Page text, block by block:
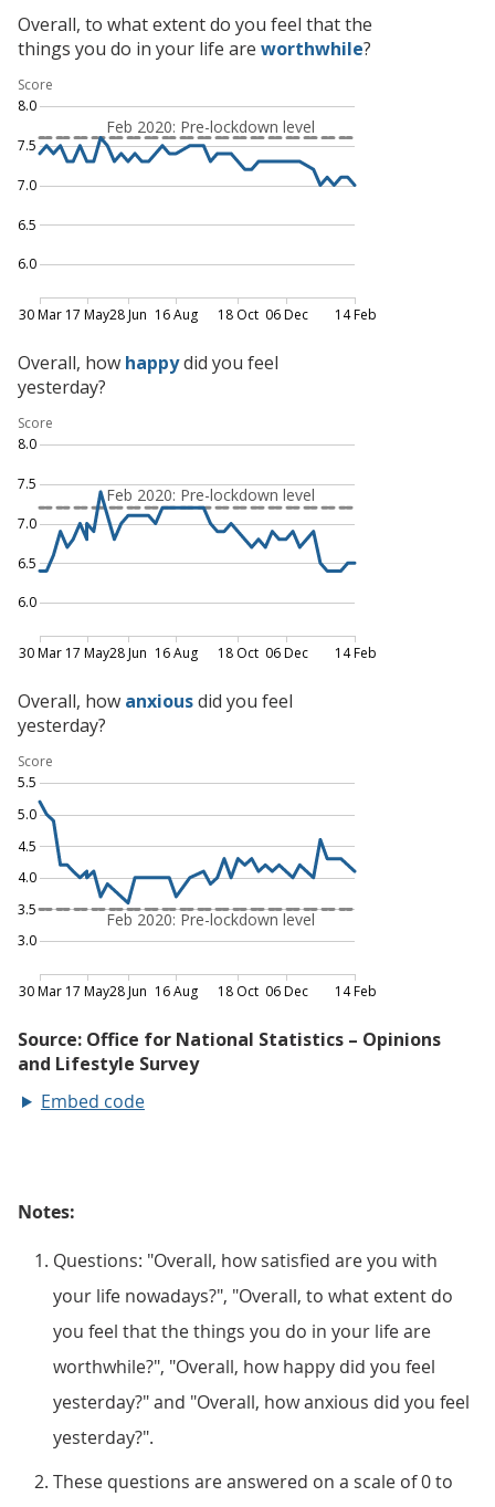
Embed code
Notes:
Questions: "Overall, how satisfied are you with
your life nowadays?", "Overall, to what extent do
you feel that the things you do in your life are
worthwhile?", "Overall, how happy did you feel
yesterday?" and "Overall, how anxious did you feel
yesterday?".
These questions are answered on a scale of 0 to